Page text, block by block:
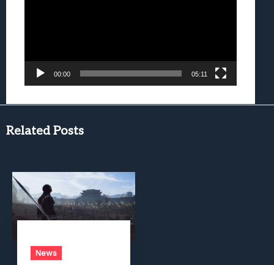
00:00 05:11
Related Posts
News